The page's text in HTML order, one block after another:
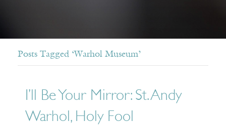
Posts Tagged ‘Warhol Museum’
I’ll Be Your Mirror: St. Andy
Warhol, Holy Fool